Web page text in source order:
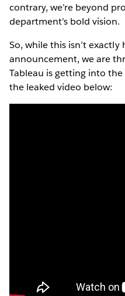
contrary, we’re beyond
department’s bold vision.
So, while this isn’t
announcement, we are
Tableau is getting into
the leaked video below: